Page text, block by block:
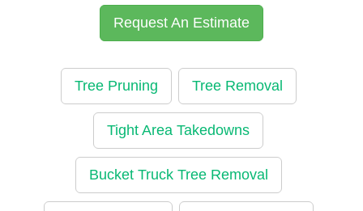
Request An Estimate
Tree Pruning Tree Removal
Tight Area Takedowns
Bucket Truck Tree Removal